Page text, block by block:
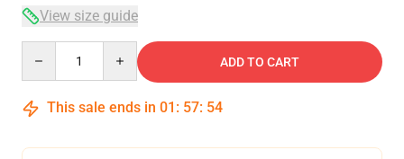
View size guide
ADD TO CART
This sale ends in 01 : 57: 54